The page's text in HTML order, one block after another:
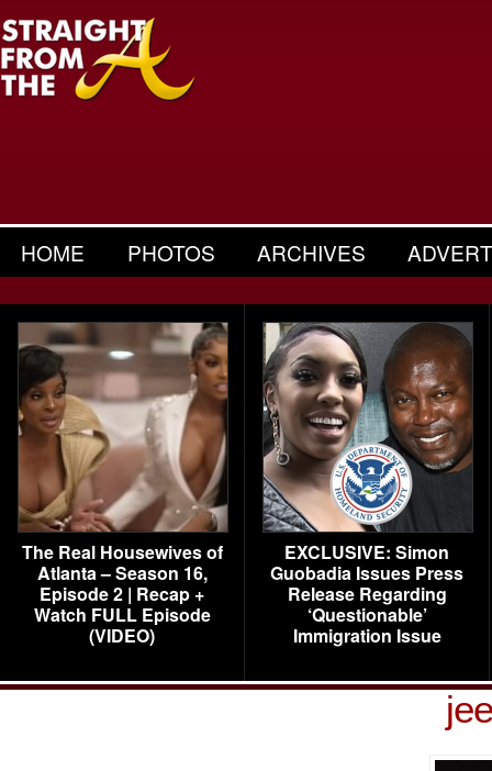
HOME PHOTOS ARCHIVES
The Real Housewives of
Atlanta – Season 16,
Episode 2 | Recap +
Watch FULL Episode
(VIDEO)
EXCLUSIVE: Simon
Guobadia Issues Press
Release Regarding
‘Questionable’
Immigration Issue